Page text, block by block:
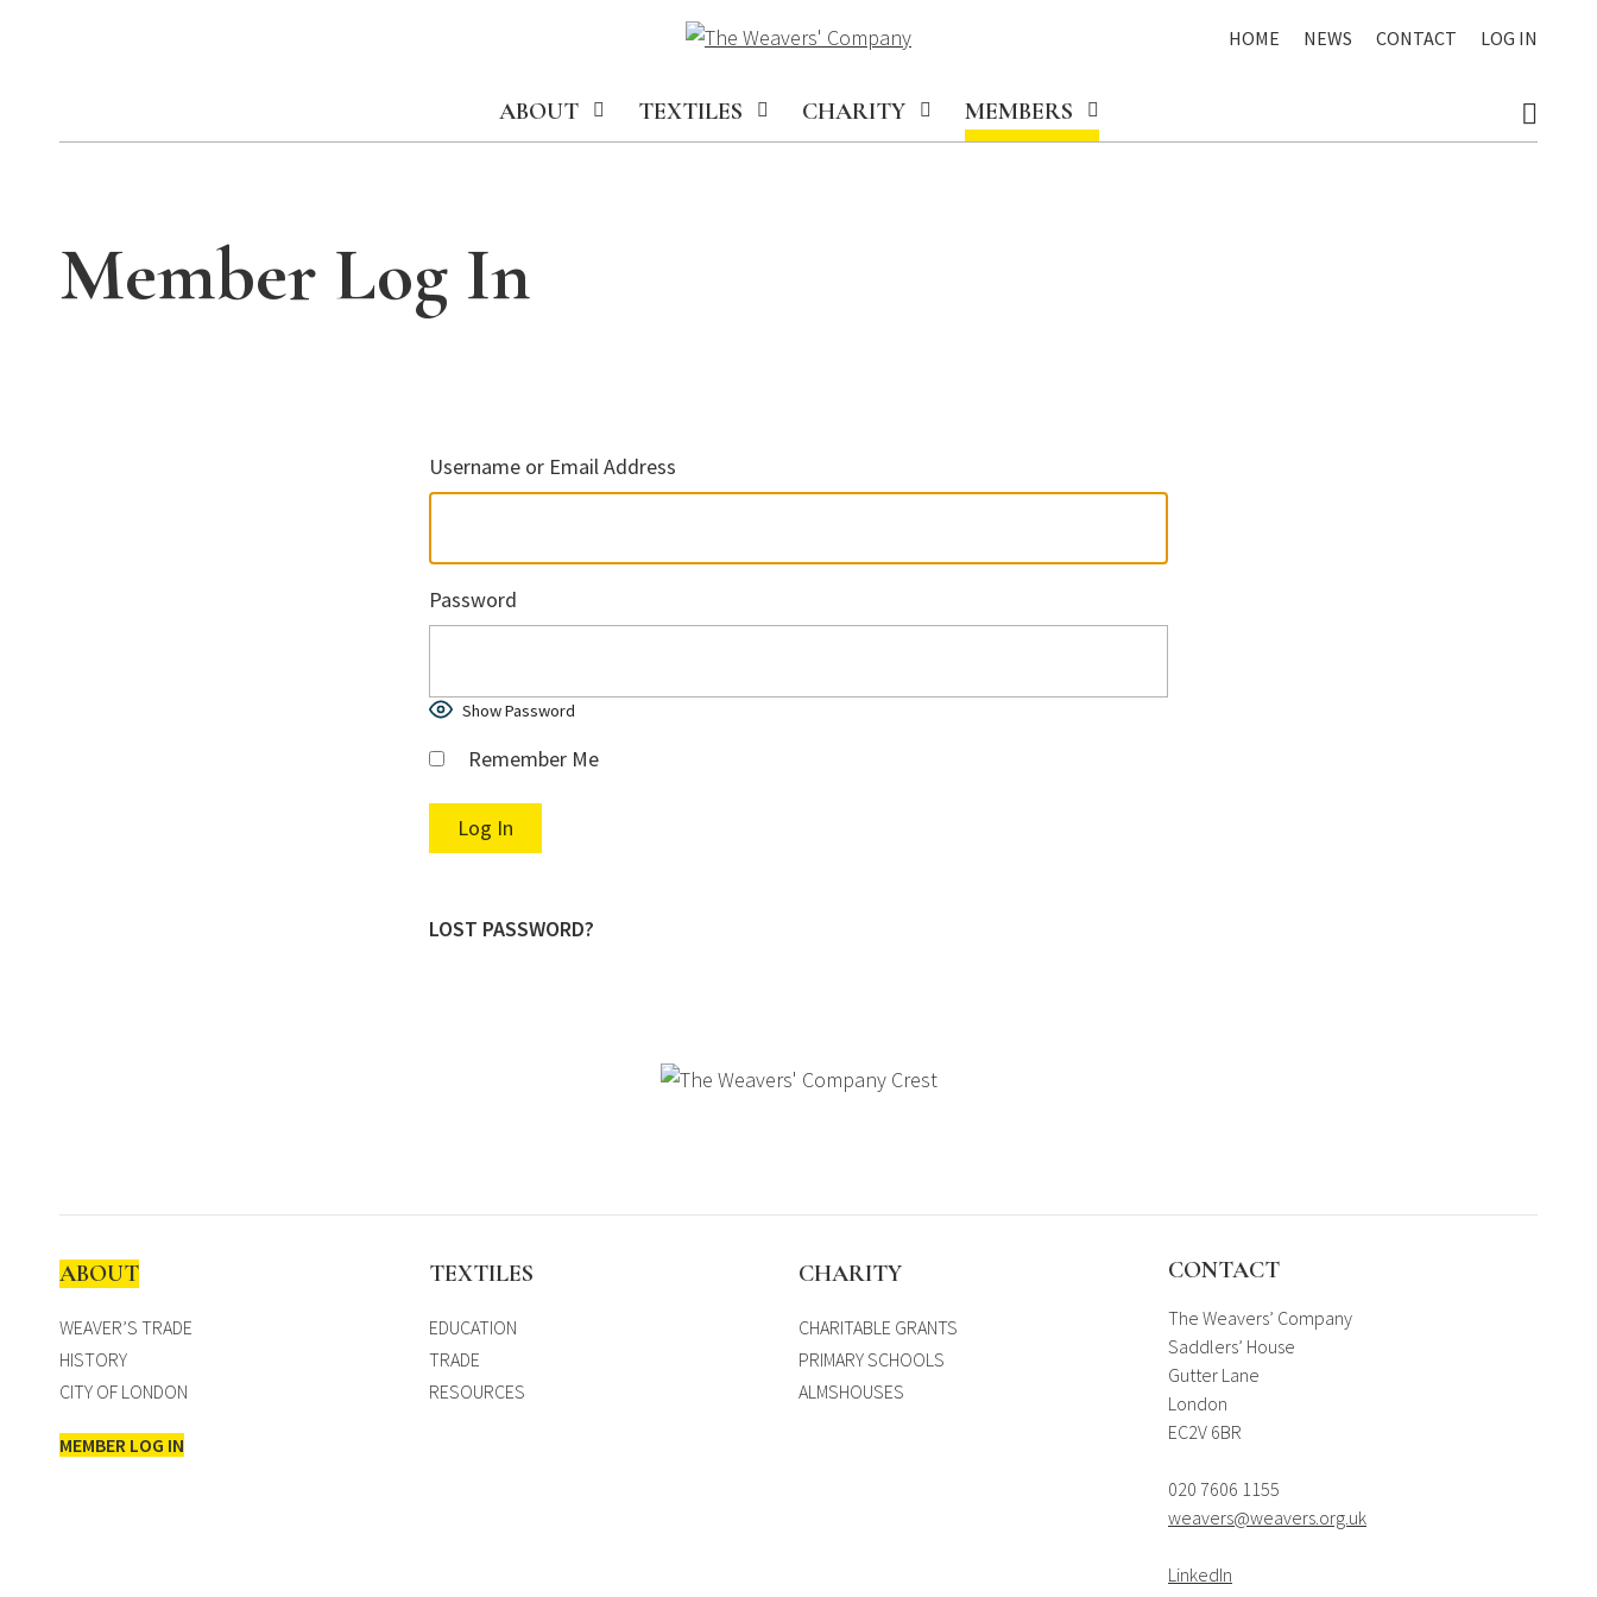
HOME NEWS CONTACT LOG IN
ABOUT TEXTILES CHARITY MEMBERS
Member Log In
Username or Email Address
Password
Show Password
Remember Me
LOST PASSWORD?
ABOUT
WEAVER’S TRADE
HISTORY
CITY OF LONDON
MEMBER LOG IN
TEXTILES
EDUCATION
TRADE
RESOURCES
CHARITY
CHARITABLE GRANTS
PRIMARY SCHOOLS
ALMSHOUSES
CONTACT
The Weavers’ Company
Saddlers’ House
Gutter Lane
London
EC2V 6BR
020 7606 1155
weavers@weavers.org.uk
LinkedIn